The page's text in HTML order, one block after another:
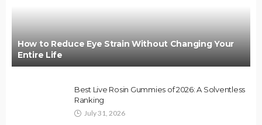
How to Reduce Eye Strain Without Changing Your
Entire Life
Best Live Rosin Gummies of 2026: A Solventless
Ranking
July 31, 2026